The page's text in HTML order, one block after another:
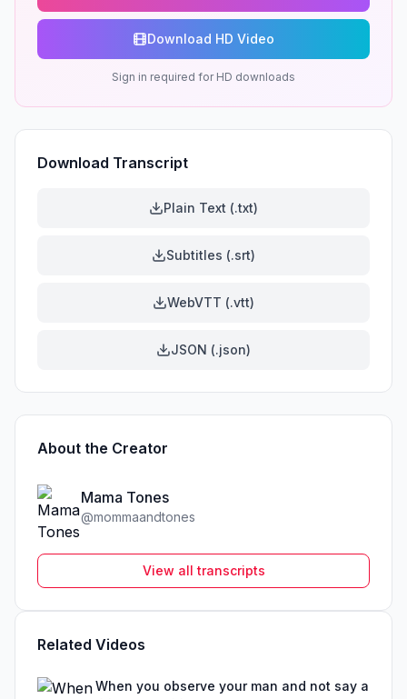
Download HD Video
Sign in required for HD downloads
Download Transcript
Plain Text (.txt)
Subtitles (.srt)
WebVTT (.vtt)
JSON (.json)
About the Creator
Mama Tones
@mommaandtones
View all transcripts
Related Videos
When you observe your man and not say a